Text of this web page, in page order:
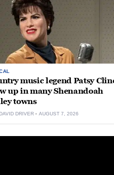
music legend Patsy
up in many Shenandoah
towns
DAVID DRIVER AUGUST 7, 2026